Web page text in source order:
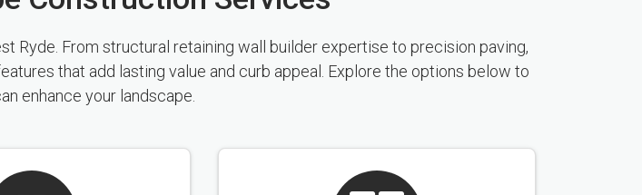
Ryde. From structural retaining wall builder expertise to precision paving,
that add lasting value and curb appeal. Explore the options below to
enhance your landscape.